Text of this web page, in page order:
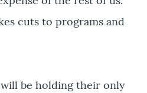
cuts to programs and
will be holding their only